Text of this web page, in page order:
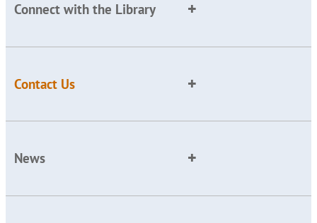
Connect with the Library
Contact Us
News